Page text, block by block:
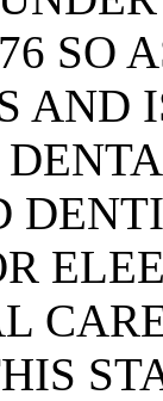
SO
AND